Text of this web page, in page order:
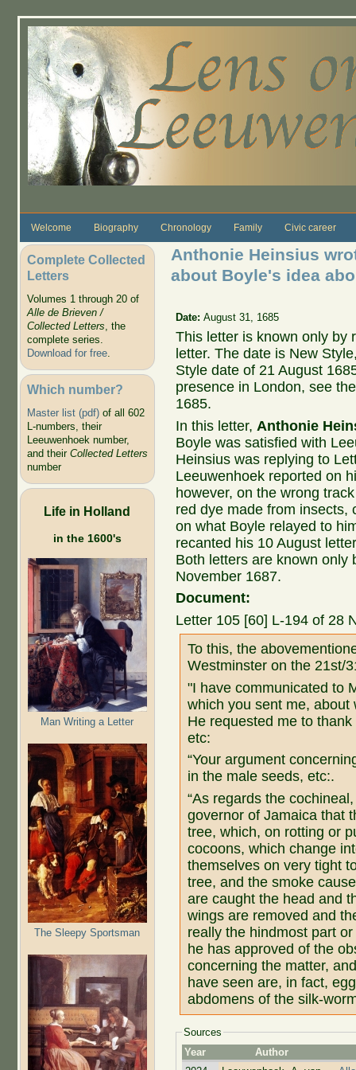
Welcome Biography Chronology Family Civic career
Complete Collected
Letters
Volumes 1 through 20 of
Alle de Brieven /
Collected Letters, the
complete series.
Download for free.
Which number?
Master list (pdf)of all 602
L-numbers, their
Leeuwenhoek number,
and their Collected Letters
number
Life in Holland
in the 1600's
Man Writing a Letter
The Sleepy Sportsman
Anthonie Heinsius
about Boyle's idea
Date:August 31, 1685
This letter is known only by
letter. The date is New
Style date of 21 August
presence in London, see
1685.
In this letter, Anthonie
Boyle was satisfied with
Heinsius was replying to
Leeuwenhoek reported on
however, on the wrong
red dye made from insects,
on what Boyle relayed to
recanted his 10 August
Both letters are known only
November 1687.
Document:
Letter 105 [60] L-194 of 28
To this, the
Westminster on the 21st/
"I have communicated to
which you sent me,
He requested me to
etc:
“Your argument
in the male seeds, etc:.
“As regards the
governor of Jamaica that
tree, which, on rotting or
cocoons, which change
themselves on very tight
tree, and the smoke
are caught the head and
wings are removed and
really the hindmost part
he has approved of the
concerning the matter,
have seen are, in fact,
abdomens of the silk-
Sources
Year
Author